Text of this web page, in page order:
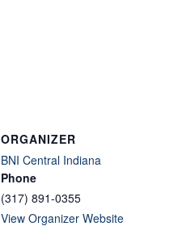
ORGANIZER
BNI Central Indiana
Phone
(317) 891-0355
View Organizer Website